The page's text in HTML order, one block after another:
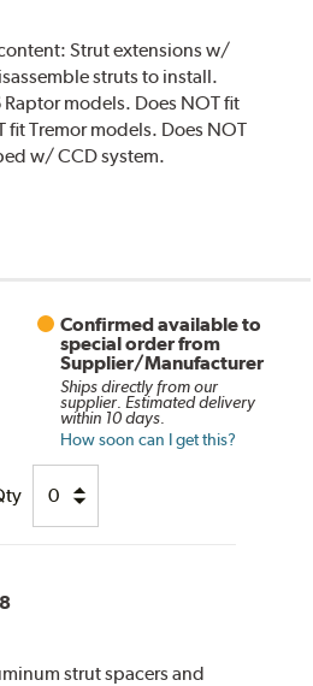
Strut extensions w/
struts to install.
models. Does NOT fit
fit Tremor models. Does NOT
w/ CCD system.
Confirmed available to
special order from
Supplier/Manufacturer
Ships directly from our
supplier. Estimated delivery
within 10 days.
How soon can I get this?
strut spacers and